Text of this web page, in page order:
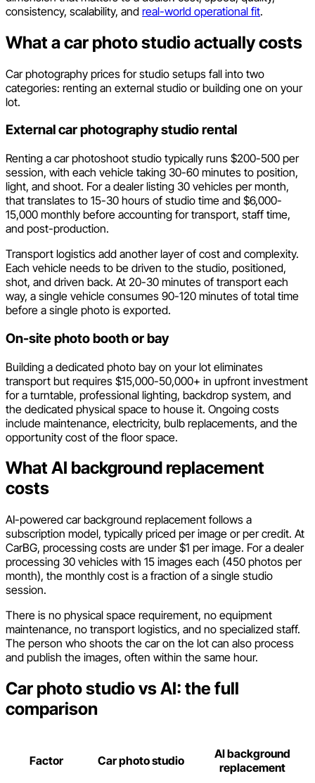
consistency, scalability, and real-world operational fit.
What a car photo studio actually costs
Car photography prices for studio setups fall into two
categories: renting an external studio or building one on your
lot.
External car photography studio rental
Renting a car photoshoot studio typically runs $200-500 per
session, with each vehicle taking 30-60 minutes to position,
light, and shoot. For a dealer listing 30 vehicles per month,
that translates to 15-30 hours of studio time and $6,000-
15,000 monthly before accounting for transport, staff time,
and post-production.
Transport logistics add another layer of cost and complexity.
Each vehicle needs to be driven to the studio, positioned,
shot, and driven back. At 20-30 minutes of transport each
way, a single vehicle consumes 90-120 minutes of total time
before a single photo is exported.
On-site photo booth or bay
Building a dedicated photo bay on your lot eliminates
transport but requires $15,000-50,000+ in upfront investment
for a turntable, professional lighting, backdrop system, and
the dedicated physical space to house it. Ongoing costs
include maintenance, electricity, bulb replacements, and the
opportunity cost of the floor space.
What AI background replacement
costs
AI-powered car background replacement follows a
subscription model, typically priced per image or per credit. At
CarBG, processing costs are under $1 per image. For a dealer
processing 30 vehicles with 15 images each (450 photos per
month), the monthly cost is a fraction of a single studio
session.
There is no physical space requirement, no equipment
maintenance, no transport logistics, and no specialized staff.
The person who shoots the car on the lot can also process
and publish the images, often within the same hour.
Car photo studio vs AI: the full
comparison
Factor Car photo studio
AI background
replacement